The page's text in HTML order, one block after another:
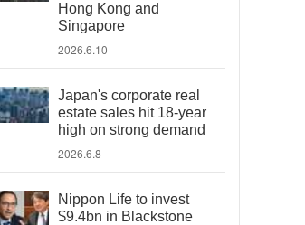
Hong Kong and
Singapore
2026.6.10
Japan's corporate real
estate sales hit 18-year
high on strong demand
2026.6.8
Nippon Life to invest
$9.4bn in Blackstone